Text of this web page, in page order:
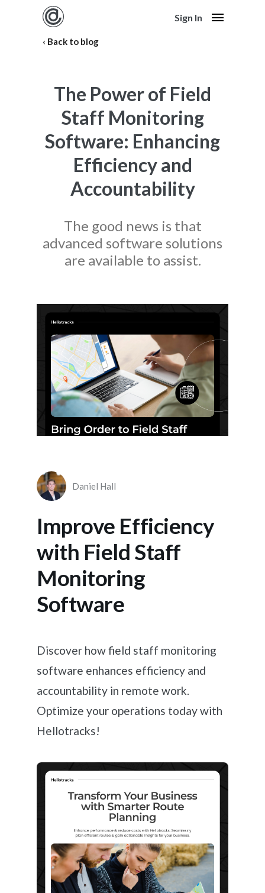
Sign In
Back to blog
The Power of Field
Staff Monitoring
Software: Enhancing
Efficiency and
Accountability
The good news is that
advanced software solutions
are available to assist.
Daniel Hall
Improve Efficiency
with Field Staff
Monitoring
Software
Discover how field staff monitoring
software enhances efficiency and
accountability in remote work.
Optimize your operations today with
Hellotracks!